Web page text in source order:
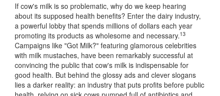
If cow's milk is so problematic, why do we keep hearing
about its supposed health benefits? Enter the dairy industry,
a powerful lobby that spends millions of dollars each year
promoting its products as wholesome and necessary.13
Campaigns like "Got Milk?" featuring glamorous celebrities
with milk mustaches, have been remarkably successful at
convincing the public that cow's milk is indispensable for
good health. But behind the glossy ads and clever slogans
lies a darker reality: an industry that puts profits before public